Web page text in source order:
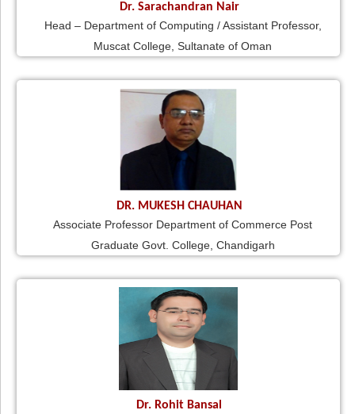
Dr. Sarachandran Nair
Head – Department of Computing / Assistant Professor,
Muscat College, Sultanate of Oman
DR. MUKESH CHAUHAN
Associate Professor Department of Commerce Post
Graduate Govt. College, Chandigarh
Dr. Rohit Bansal